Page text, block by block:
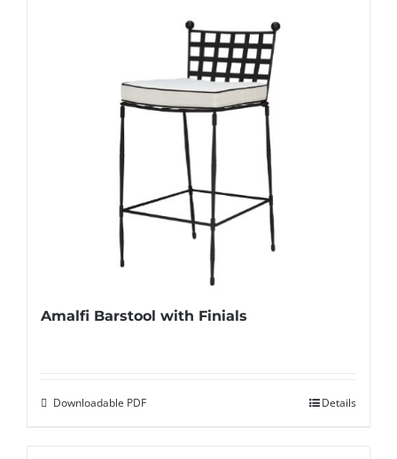
Amalfi Barstool with Finials
Downloadable PDF Details